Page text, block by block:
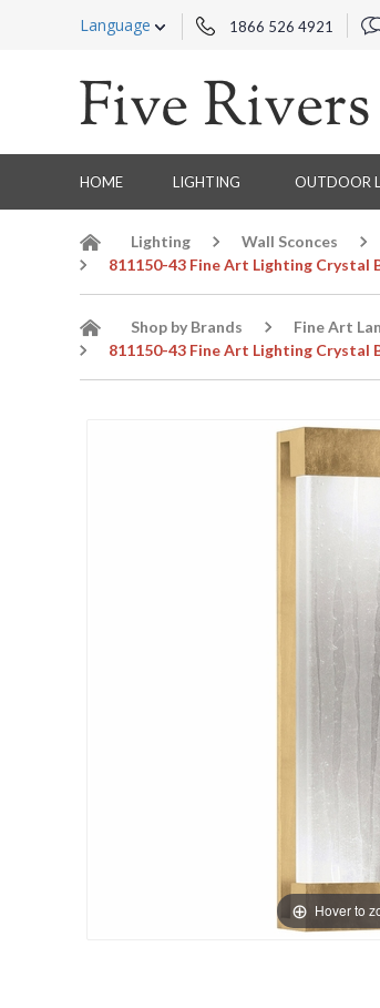
Language 1866 526 4921
HOME LIGHTING OUTDOOR
Lighting Wall Sconces
811150-43 Fine Art Lighting Crystal
Shop by Brands Fine Art
811150-43 Fine Art Lighting Crystal
Hover to